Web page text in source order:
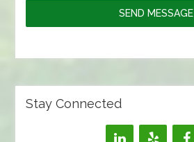
SEND MESSAGE
Stay Connected